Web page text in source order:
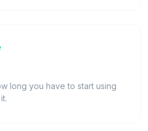
long you have to start using